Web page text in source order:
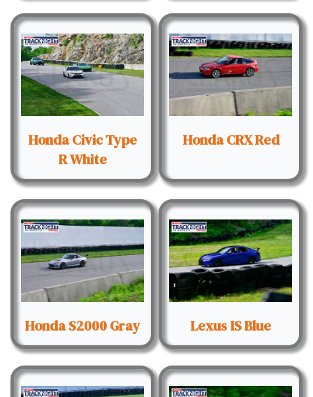
Honda Civic Type
R White
Honda CRX Red
Honda S2000 Gray Lexus IS Blue